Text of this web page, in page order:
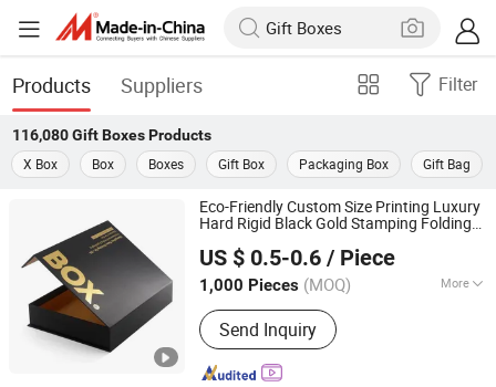
Products Suppliers Filter
116,080 Gift BoxesProducts
X Box
Box Boxes Gift Box Packaging Box Gift Bag
Eco-Friendly Custom Size Printing Luxury
Hard Rigid Black Gold Stamping Folding
Christmas
US $ 0.5-0.6 / Piece
1,000 Pieces (MOQ) More
Main Products:Packaging Box, Gift
Box, Corrugated Box, Paper Bag, Rigid
Box, Folding Box, Magnetic Box,
Drawer Box, Mailer Box, Shipping Box
Send Inquiry
Guangzhou Yison Printing Co., Ltd.
Guangdong, China Since 2024